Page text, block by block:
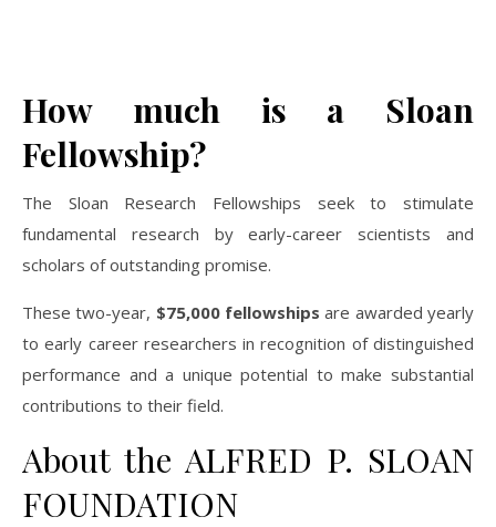
How much is a Sloan
Fellowship?
The Sloan Research Fellowships seek to stimulate
fundamental research by early-career scientists and
scholars of outstanding promise.
These two-year, $75,000 fellowships are awarded yearly
to early career researchers in recognition of distinguished
performance and a unique potential to make substantial
contributions to their field.
About the ALFRED P. SLOAN
FOUNDATION